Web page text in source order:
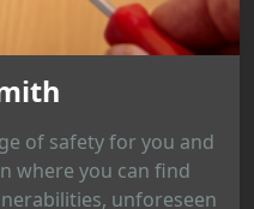
of safety for you and
where you can find
unforeseen